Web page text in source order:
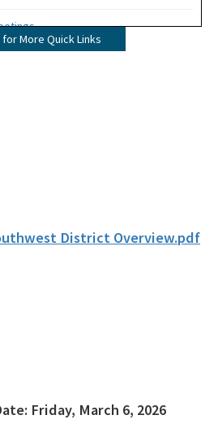
Outdoor Recreation Plan (SCORP)
Inventory (FORI)
Resources
content
More Quick Links
District Overview.pdf
Friday, March 6, 2026